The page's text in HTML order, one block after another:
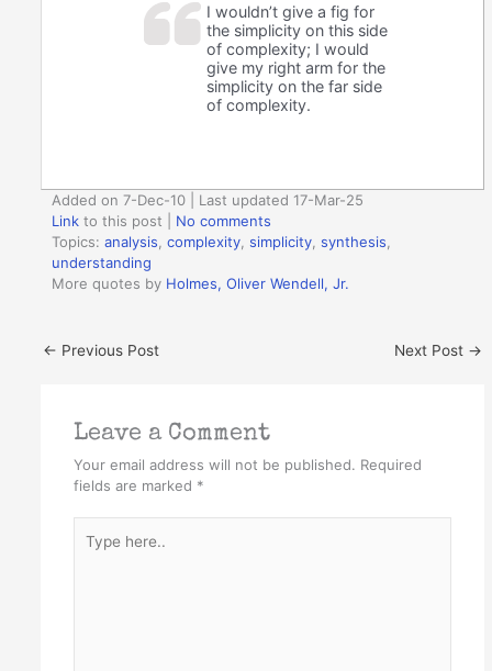
I wouldn’t give a fig for
the simplicity on this side
of complexity; I would
give my right arm for the
simplicity on the far side
of complexity.
Added on 7-Dec-10 | Last updated 17-Mar-25
Link to this post
No comments
Topics:analysis ,complexity ,simplicity ,synthesis
understanding
More quotes by Holmes, Oliver Wendell, Jr.
← Previous Post Next Post →
Leave a Comment
Your email address will not be published. Required
fields are marked *
here..